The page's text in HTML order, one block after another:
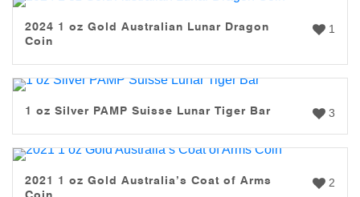
1
2024 1 oz Gold Australian Lunar Dragon
Coin
3
1 oz Silver PAMP Suisse Lunar Tiger Bar
2
2021 1 oz Gold Australia’s Coat of Arms